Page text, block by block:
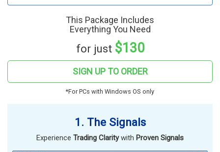
This Package Includes
Everything You Need
for just $130
SIGN UP TO ORDER
*For PCs with Windows OS only
1. The Signals
Experience Trading Claritywith Proven Signals